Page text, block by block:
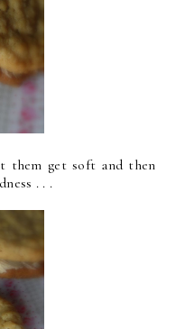
get soft and then
. . .